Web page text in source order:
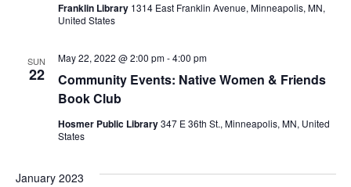
Franklin Library 1314 East Franklin Avenue, Minneapolis, MN,
United States
SUN
22
Community Events: Native Women & Friends
Book Club
May 22, 2022 @ 2:00 pm-4:00 pm
Hosmer Public Library347 E 36th St., Minneapolis, MN, United
States
January 2023